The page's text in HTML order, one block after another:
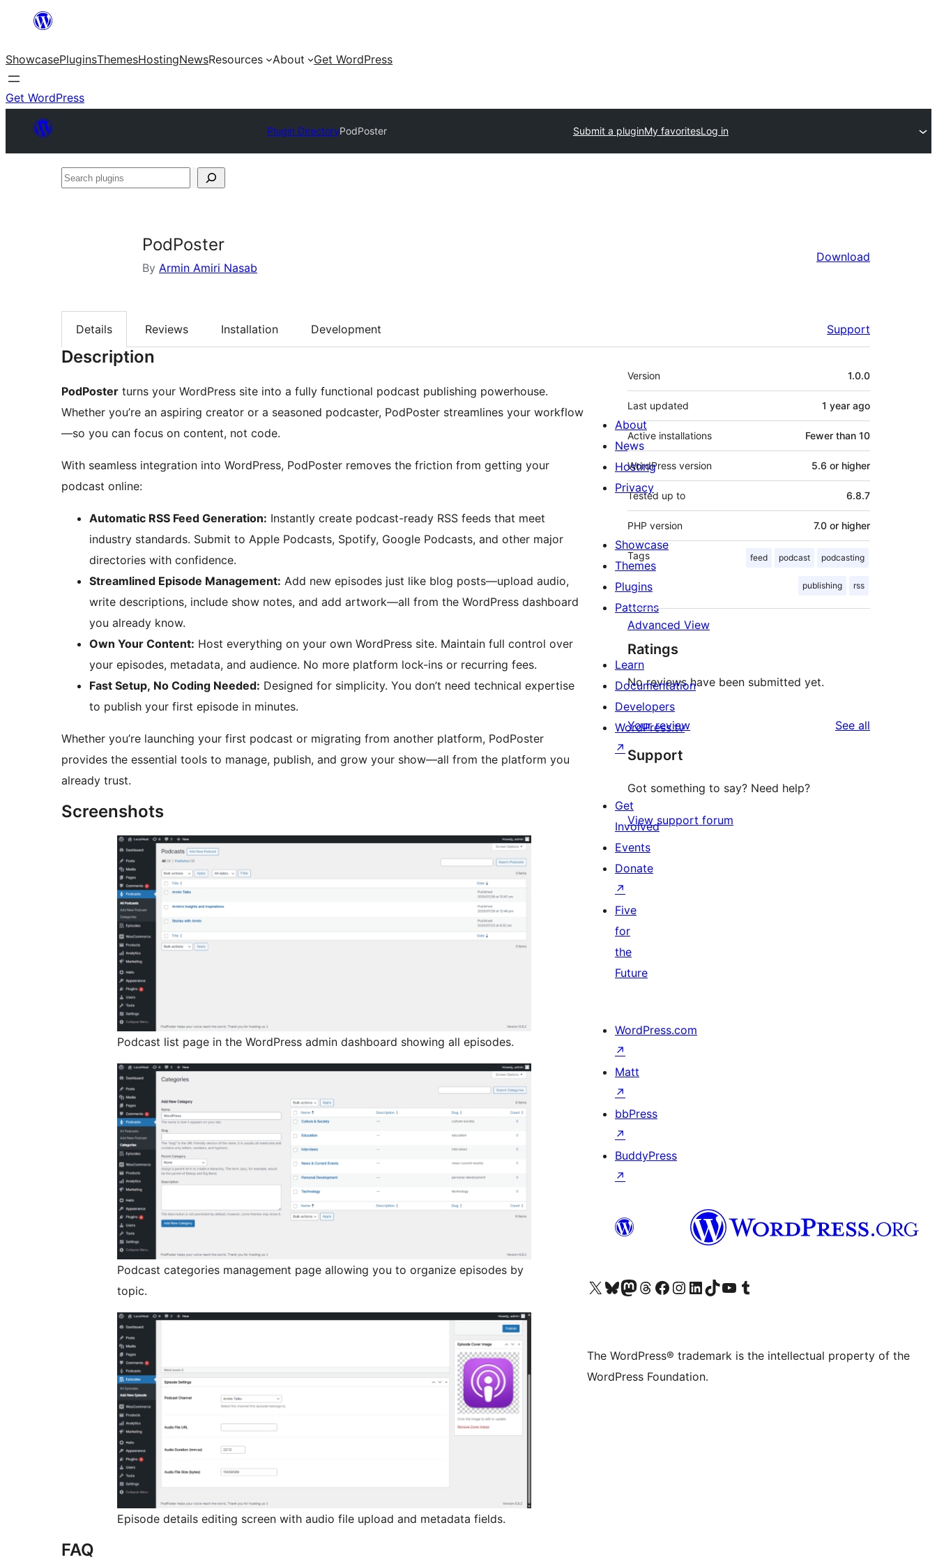
content
ShowcasePluginsThemesHostingNewsResources About Get WordPress
Get WordPress
Plugin DirectoryPodPoster Submit a pluginMy favoritesLog in
Search
PodPoster
By Armin Amiri Nasab
Download
Details Reviews Installation Development Support
Description
PodPoster turns your WordPress site into a fully functional podcast publishing powerhouse.
Whether you’re an aspiring creator or a seasoned podcaster, PodPoster streamlines your workflow
—so you can focus on content, not code.
With seamless integration into WordPress, PodPoster removes the friction from getting your
podcast online:
Automatic RSS Feed Generation: Instantly create podcast-ready RSS feeds that meet
industry standards. Submit to Apple Podcasts, Spotify, Google Podcasts, and other major
directories with confidence.
Streamlined Episode Management: Add new episodes just like blog posts—upload audio,
write descriptions, include show notes, and add artwork—all from the WordPress dashboard
you already know.
Own Your Content: Host everything on your own WordPress site. Maintain full control over
your episodes, metadata, and audience. No more platform lock-ins or recurring fees.
Fast Setup, No Coding Needed: Designed for simplicity. You don’t need technical expertise
to publish your first episode in minutes.
Whether you’re launching your first podcast or migrating from another platform, PodPoster
provides the essential tools to manage, publish, and grow your show—all from the platform you
already trust.
Screenshots
Podcast list page in the WordPress admin dashboard showing all episodes.
Podcast categories management page allowing you to organize episodes by
topic.
Episode details editing screen with audio file upload and metadata fields.
FAQ
Meta
Version 1.0.0
Last updated 1 year ago
Active installations Fewer than 10
WordPress version 5.6 or higher
Tested up to 6.8.7
PHP version 7.0 or higher
Tags feed podcast podcasting
publishing rss
Advanced View
Ratings
No reviews have been submitted yet.
Your review See all
Support
Got something to say? Need help?
View support forum
About
News
Hosting
Privacy
Showcase
Themes
Plugins
Patterns
Learn
Documentation
Developers
WordPress.tv
↗
Get
Involved
Events
Donate
↗
Five
for
the
Future
WordPress.com
↗
Matt
↗
bbPress
↗
BuddyPress
↗
Visit our X (formerly Twitter) account
Visit our Bluesky account
Visit our Mastodon account
Visit our Threads account
Visit our Facebook page
Visit our Instagram account
Visit our LinkedIn account
Visit our TikTok account
Visit our YouTube channel
Visit our Tumblr account
The WordPress® trademark is the intellectual property of the
WordPress Foundation.